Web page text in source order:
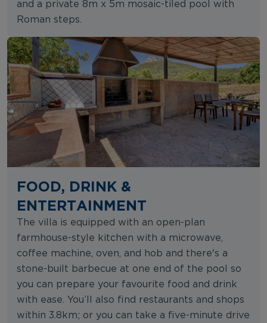
and a private 8m x 5m mosaic-tiled pool with
Roman steps.
FOOD, DRINK &
ENTERTAINMENT
The villa is equipped with an open-plan
farmhouse-style kitchen with a microwave,
coffee machine, oven, and hob and there's a
stone-built barbecue at one end of the pool so
you can prepare your favourite food and drink
with ease. You’ll also find restaurants and shops
within 3.8km; or you can take a five-minute drive